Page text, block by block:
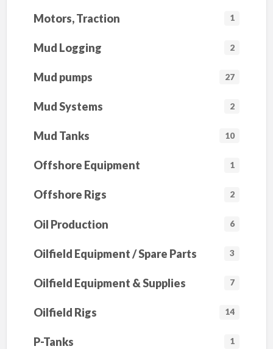
Motors, Traction 1
Mud Logging 2
Mud pumps 27
Mud Systems 2
Mud Tanks 10
Offshore Equipment 1
Offshore Rigs 2
Oil Production 6
Oilfield Equipment / Spare Parts 3
Oilfield Equipment & Supplies 7
Oilfield Rigs 14
P-Tanks 1